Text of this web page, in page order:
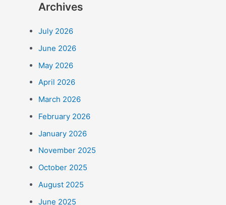
Archives
July 2026
June 2026
May 2026
April 2026
March 2026
February 2026
January 2026
November 2025
October 2025
August 2025
June 2025